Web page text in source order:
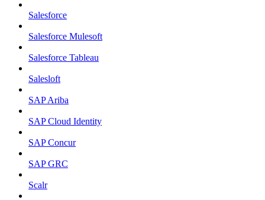
Salesforce
Salesforce Mulesoft
Salesforce Tableau
Salesloft
SAP Ariba
SAP Cloud Identity
SAP Concur
SAP GRC
Scalr